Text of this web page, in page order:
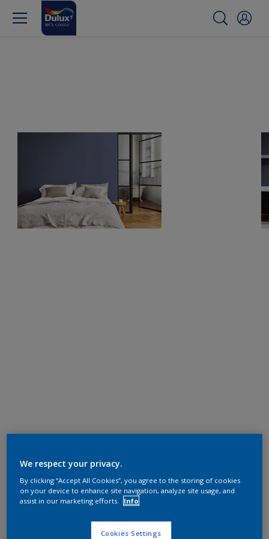
We respect your privacy.
By clicking “Accept All Cookies”, you agree to the storing of cookies
on your device to enhance site navigation, analyze site usage, and
assist in our marketing efforts.
Info
Cookies Settings